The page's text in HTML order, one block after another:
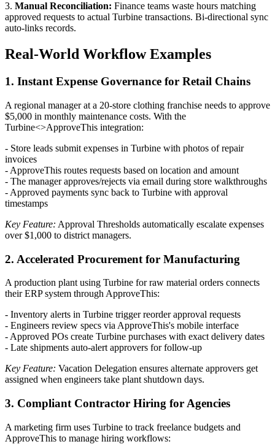
3. Manual Reconciliation: Finance teams waste hours matching
approved requests to actual Turbine transactions. Bi-directional sync
auto-links records.
Real-World Workflow Examples
1. Instant Expense Governance for Retail Chains
A regional manager at a 20-store clothing franchise needs to approve
$5,000 in monthly maintenance costs. With the
Turbine<>ApproveThis integration:
- Store leads submit expenses in Turbine with photos of repair
invoices
- ApproveThis routes requests based on location and amount
- The manager approves/rejects via email during store walkthroughs
- Approved payments sync back to Turbine with approval
timestamps
Key Feature: Approval Thresholds automatically escalate expenses
over $1,000 to district managers.
2. Accelerated Procurement for Manufacturing
A production plant using Turbine for raw material orders connects
their ERP system through ApproveThis:
- Inventory alerts in Turbine trigger reorder approval requests
- Engineers review specs via ApproveThis's mobile interface
- Approved POs create Turbine purchases with exact delivery dates
- Late shipments auto-alert approvers for follow-up
Key Feature: Vacation Delegation ensures alternate approvers get
assigned when engineers take plant shutdown days.
3. Compliant Contractor Hiring for Agencies
A marketing firm uses Turbine to track freelance budgets and
ApproveThis to manage hiring workflows: